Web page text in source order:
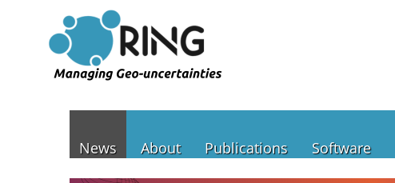
News About Publications Software